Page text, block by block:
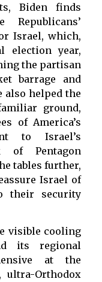
Biden finds
Israel, which,
election year,
the partisan
barrage and
helped the
ground,
of America’s
to Israel’s
of Pentagon
tables further,
Israel of
their security
visible cooling
its regional
at the
Orthodox